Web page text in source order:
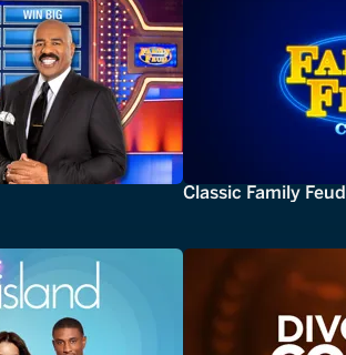
Classic Family Feud